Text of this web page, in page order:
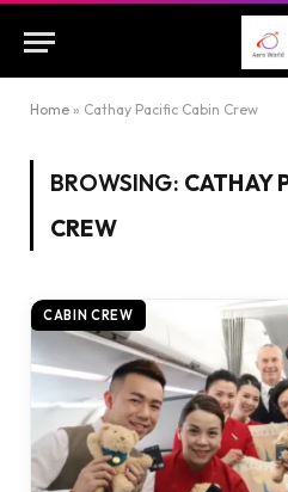
Home » Cathay Pacific Cabin Crew
BROWSING: CATHAY
CREW
CABIN CREW